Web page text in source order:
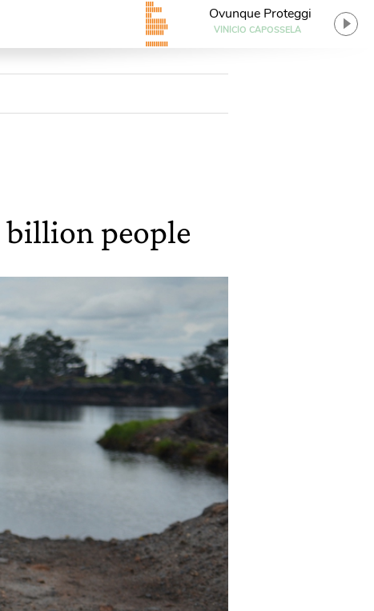
Ovunque Proteggi
VINICIO CAPOSSELA
billion people